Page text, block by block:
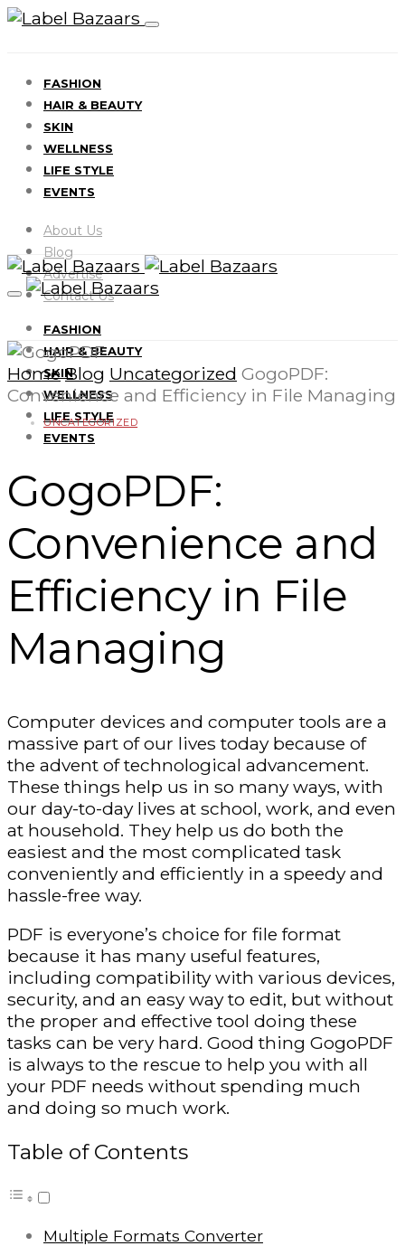
FASHION
HAIR & BEAUTY
SKIN
WELLNESS
LIFE STYLE
EVENTS
About Us
Blog
Advertise
Contact Us
FASHION
HAIR & BEAUTY
SKIN
WELLNESS
LIFE STYLE
EVENTS
Home Blog Uncategorized GogoPDF:
Convenience and Efficiency in File Managing
UNCATEGORIZED
GogoPDF:
Convenience and
Efficiency in File
Managing
Computer devices and computer tools are a
massive part of our lives today because of
the advent of technological advancement.
These things help us in so many ways, with
our day-to-day lives at school, work, and even
at household. They help us do both the
easiest and the most complicated task
conveniently and efficiently in a speedy and
hassle-free way.
PDF is everyone’s choice for file format
because it has many useful features,
including compatibility with various devices,
security, and an easy way to edit, but without
the proper and effective tool doing these
tasks can be very hard. Good thing GogoPDF
is always to the rescue to help you with all
your PDF needs without spending much
and doing so much work.
Table of Contents
Multiple Formats Converter